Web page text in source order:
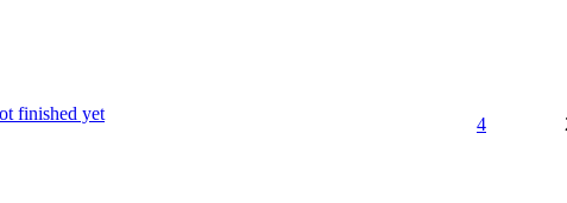
finished yet
4